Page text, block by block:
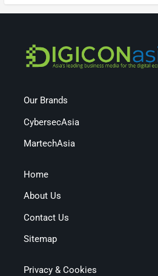
Our Brands
CybersecAsia
MartechAsia
Home
About Us
Contact Us
Sitemap
Privacy & Cookies